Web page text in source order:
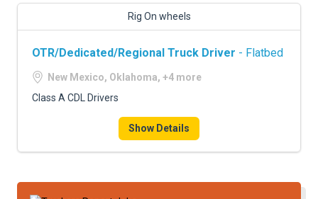
Rig On wheels
OTR/Dedicated/Regional Truck Driver - Flatbed
New Mexico, Oklahoma, +4 more
Class A CDL Drivers
Show Details